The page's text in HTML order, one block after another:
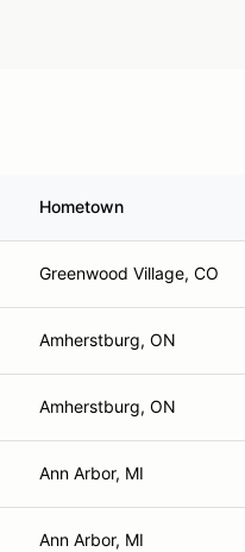
Hometown
Greenwood Village, CO
Amherstburg, ON
Amherstburg, ON
Ann Arbor, MI
Ann Arbor, MI